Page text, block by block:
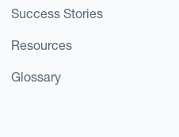
Success Stories
Resources
Glossary